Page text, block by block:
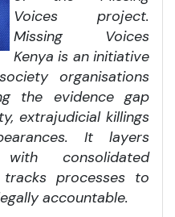
Voices project.
Missing Voices
Kenya is an initiative
organisations
the evidence gap
extrajudicial killings
It layers
consolidated
processes to
accountable.